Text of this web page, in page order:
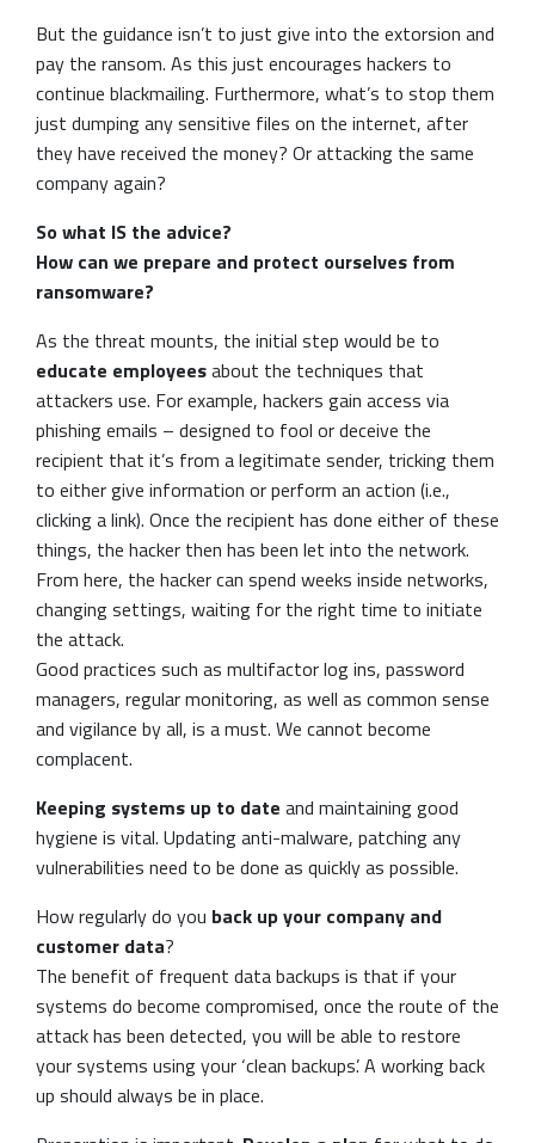
But the guidance isn’t to just give into the extorsion and
pay the ransom. As this just encourages hackers to
continue blackmailing. Furthermore, what’s to stop them
just dumping any sensitive files on the internet, after
they have received the money? Or attacking the same
company again?
So what IS the advice?
How can we prepare and protect ourselves from
ransomware?
As the threat mounts, the initial step would be to
educate employeesabout the techniques that
attackers use. For example, hackers gain access via
phishing emails – designed to fool or deceive the
recipient that it’s from a legitimate sender, tricking them
to either give information or perform an action (i.e.,
clicking a link). Once the recipient has done either of these
things, the hacker then has been let into the network.
From here, the hacker can spend weeks inside networks,
changing settings, waiting for the right time to initiate
the attack.
Good practices such as multifactor log ins, password
managers, regular monitoring, as well as common sense
and vigilance by all, is a must. We cannot become
complacent.
Keeping systems up to date and maintaining good
hygiene is vital. Updating anti-malware, patching any
vulnerabilities need to be done as quickly as possible.
How regularly do you back up your company and
customer data?
The benefit of frequent data backups is that if your
systems do become compromised, once the route of the
attack has been detected, you will be able to restore
your systems using your ‘clean backups’. A working back
up should always be in place.